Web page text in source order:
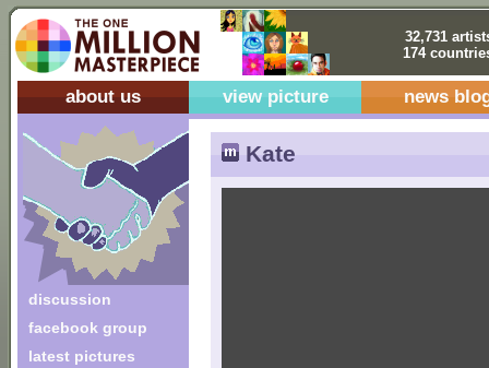
32,731
174
about us view picture news
discussion
facebook group
latest pictures
Kate